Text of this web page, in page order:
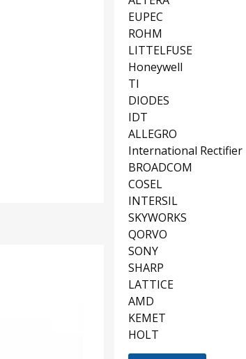
EUPEC
ROHM
LITTELFUSE
Honeywell
TI
DIODES
IDT
ALLEGRO
International Rectifier
BROADCOM
COSEL
INTERSIL
SKYWORKS
QORVO
SONY
SHARP
LATTICE
AMD
KEMET
HOLT